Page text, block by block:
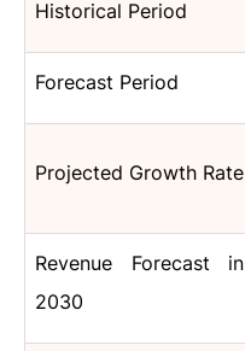
Historical Period
Forecast Period
Projected Growth Rate
Revenue Forecast in
2030